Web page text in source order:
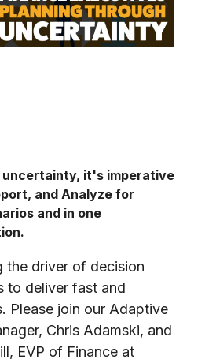
uncertainty, it's imperative
and Analyze for
and in one
the driver of decision
to deliver fast and
Please join our Adaptive
Chris Adamski, and
EVP of Finance at